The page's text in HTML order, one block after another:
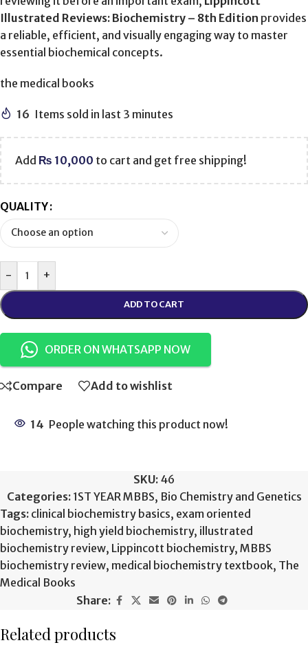
Illustrated Reviews: Biochemistry – 8th Edition provides
a reliable, efficient, and visually engaging way to master
essential biochemical concepts.
the medical books
16 Items sold in last 3 minutes
Add ₨ 10,000 to cart and get free shipping!
QUALITY
- +
ADD TO CART
ORDER ON WHATSAPP NOW
Compare Add to wishlist
14 People watching this product now!
SKU: 46
Categories: 1ST YEAR MBBS, Bio Chemistry and Genetics
Tags: clinical biochemistry basics, exam oriented
biochemistry, high yield biochemistry, illustrated
biochemistry review, Lippincott biochemistry, MBBS
biochemistry review, medical biochemistry textbook, The
Medical Books
Share:
Related products